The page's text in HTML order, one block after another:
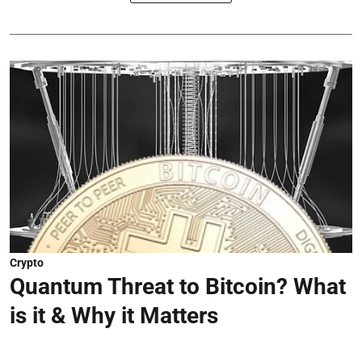
Crypto
Quantum Threat to Bitcoin? What
is it & Why it Matters